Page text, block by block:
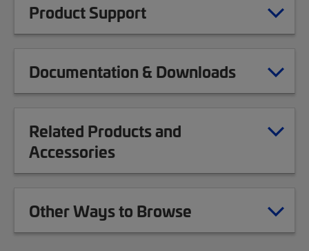
Product Support
Documentation & Downloads
Related Products and
Accessories
Other Ways to Browse